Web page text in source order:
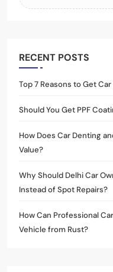
RECENT POSTS
Top 7 Reasons to Get
Should You Get PPF
How Does Car Denting
Value?
Why Should Delhi Car
Instead of Spot Repairs?
How Can Professional
Vehicle from Rust?